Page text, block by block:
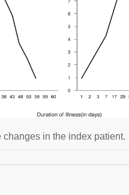
in the index patient.